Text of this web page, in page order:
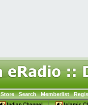
Store Search Memberlist